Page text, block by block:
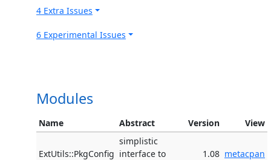
4 Extra Issues
6 Experimental Issues
Modules
Name Abstract Version View
ExtUtils::PkgConfig
simplistic
interface to
1.08 metacpan